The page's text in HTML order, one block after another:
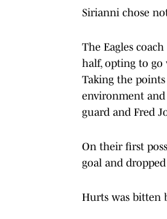
Sirianni chose
The Eagles
half, opting to go
Taking the
environment
guard and Fred
On their first
goal and
Hurts was bitten